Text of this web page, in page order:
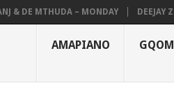
MTHUDA – MONDAY DEEJAY
AMAPIANO GQOM